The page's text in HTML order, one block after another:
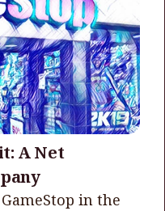
A Net
in the